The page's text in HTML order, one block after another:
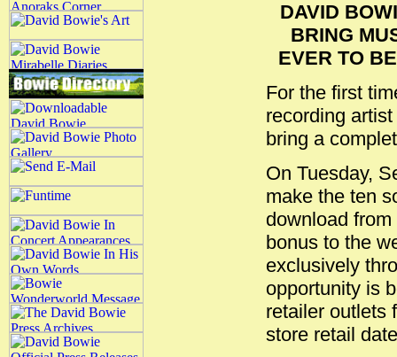
DAVID
BRING
EVER TO
For the first
recording
bring a
On Tuesday,
make the ten
download
bonus to the
exclusively
opportunity is
retailer outlets
store retail